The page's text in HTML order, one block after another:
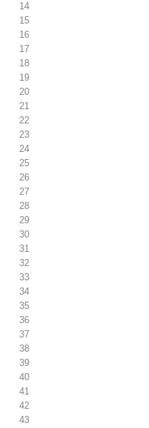
14
15
16
17
18
19
20
21
22
23
24
25
26
27
28
29
30
31
32
33
34
35
36
37
38
39
40
41
42
43